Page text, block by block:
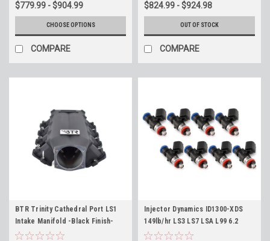
$779.99 - $904.99
CHOOSE OPTIONS
COMPARE
$824.99 - $924.98
OUT OF STOCK
COMPARE
BTR Trinity Cathedral Port LS1
Intake Manifold -Black Finish-
Brian Tooley Racing LS1 LS2 LS6
Injector Dynamics ID1300-XDS
149lb/hr LS3 LS7 LSA L99 6.2
Length Fitment 34mm ID1300X